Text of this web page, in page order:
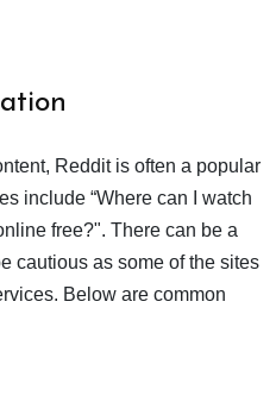
Reddit is often a popular
include “Where can I watch
free?". There can be a
cautious as some of the sites
Below are common